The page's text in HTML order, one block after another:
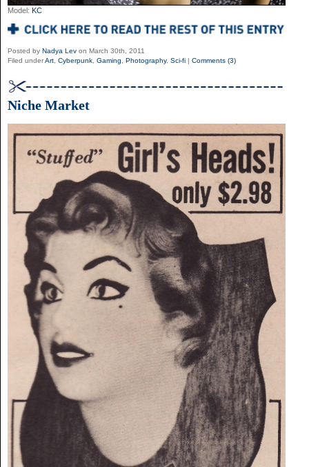
Model: KC
Posted by Nadya Lev on March 30th, 2011
Filed underArt, Cyberpunk, Gaming, Photography, Sci-fi | Comments (3)
Niche Market